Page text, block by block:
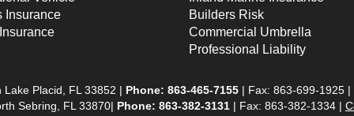
Insurance
Builders Risk
Commercial Umbrella
Professional Liability
Lake Placid, FL 33852 | Phone: 863-465-7155 | Fax: 863-699-1925 |
Sebring, FL 33870| Phone: 863-382-3131 | Fax: 863-382-1334 |